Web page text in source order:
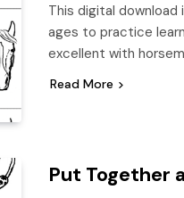
This digital
ages to practice
excellent with
Read More
Put Together